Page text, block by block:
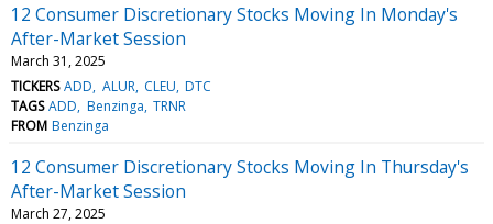
12 Consumer Discretionary Stocks Moving In Monday's
After-Market Session
March 31, 2025
TICKERS ADD ALUR CLEU DTC
TAGS ADD Benzinga TRNR
FROM Benzinga
12 Consumer Discretionary Stocks Moving In Thursday's
After-Market Session
March 27, 2025